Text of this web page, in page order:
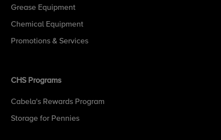
Grease Equipment
Chemical Equipment
Promotions & Services
CHS Programs
Cabela's Rewards Program
Storage for Pennies